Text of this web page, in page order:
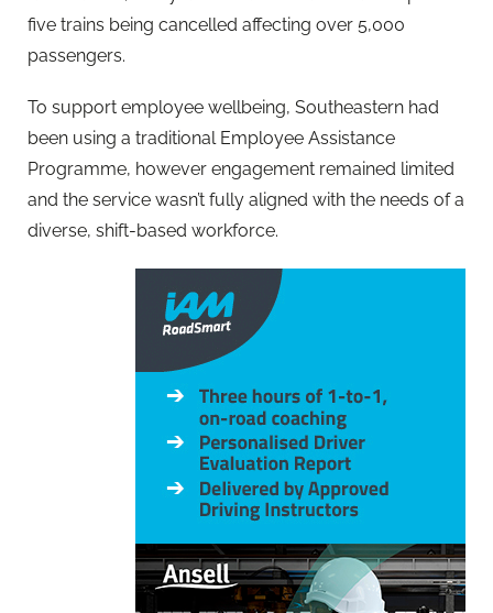
five trains being cancelled affecting over 5,000
passengers.
To support employee wellbeing, Southeastern had
been using a traditional Employee Assistance
Programme, however engagement remained limited
and the service wasn’t fully aligned with the needs of a
diverse, shift-based workforce.